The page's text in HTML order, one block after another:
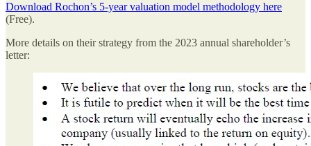
Download Rochon’s 5-year valuation model methodology here
(Free).
More details on their strategy from the 2023 annual shareholder’s
letter: